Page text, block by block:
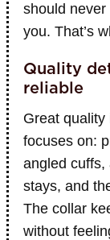
should
you. That’s
Quality
reliable
Great quality
focuses on:
angled cuffs,
stays, and
The collar
without